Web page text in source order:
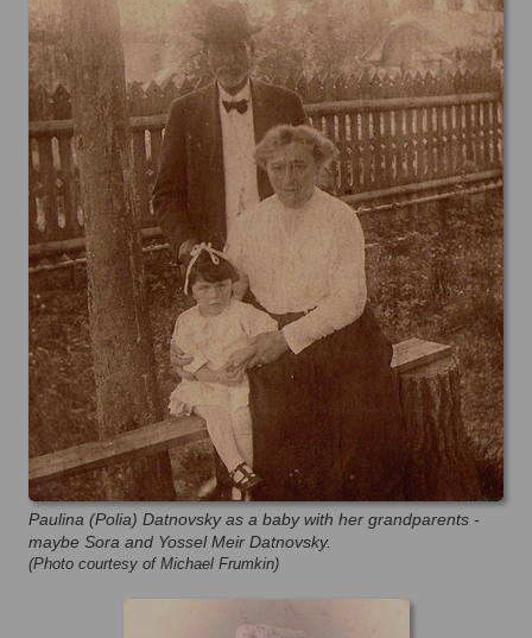
Paulina (Polia) Datnovsky as a baby with her grandparents -
maybe Sora and Yossel Meir Datnovsky.
(Photo courtesy of Michael Frumkin)